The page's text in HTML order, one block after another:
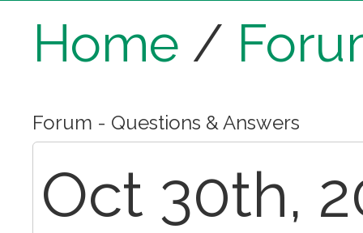
Home /
Forum - Questions & Answers
Oct 30th,